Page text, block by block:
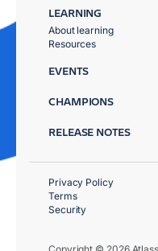
LEARNING
About learning
Resources
EVENTS
CHAMPIONS
RELEASE NOTES
Privacy Policy
Terms
Security